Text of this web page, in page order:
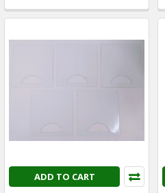
ADD TO CART